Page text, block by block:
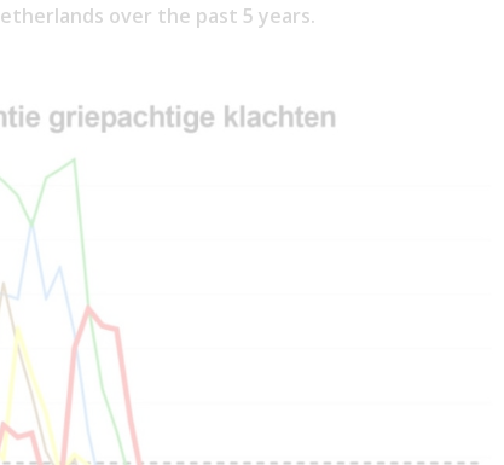
over the past 5 years.